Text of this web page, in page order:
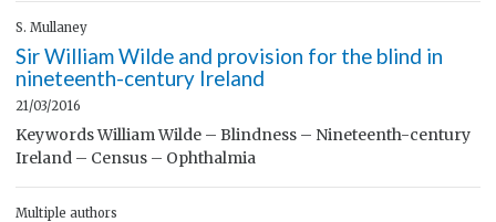
S. Mullaney
Sir William Wilde and provision for the blind in
nineteenth-century Ireland
21/03/2016
Keywords William Wilde – Blindness – Nineteenth-century
Ireland – Census – Ophthalmia
Multiple authors